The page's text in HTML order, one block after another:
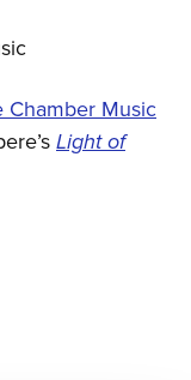
Chamber Music
Light of